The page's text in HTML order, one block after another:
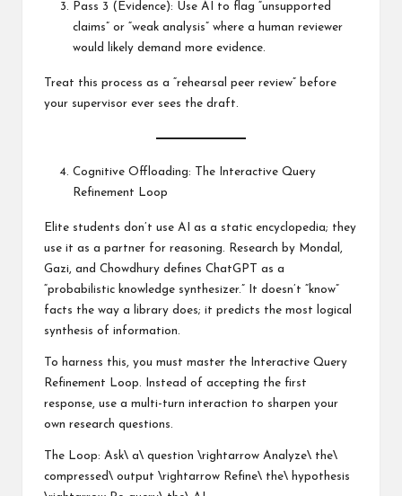
Pass 3 (Evidence): Use AI to flag “unsupported
claims” or “weak analysis” where a human reviewer
would likely demand more evidence.
Treat this process as a “rehearsal peer review” before
your supervisor ever sees the draft.
Cognitive Offloading: The Interactive Query
Refinement Loop
Elite students don’t use AI as a static encyclopedia; they
use it as a partner for reasoning. Research by Mondal,
Gazi, and Chowdhury defines ChatGPT as a
“probabilistic knowledge synthesizer.” It doesn’t “know”
facts the way a library does; it predicts the most logical
synthesis of information.
To harness this, you must master the Interactive Query
Refinement Loop. Instead of accepting the first
response, use a multi-turn interaction to sharpen your
own research questions.
The Loop: Ask\ a\ question \rightarrow Analyze\ the\
compressed\ output \rightarrow Refine\ the\ hypothesis